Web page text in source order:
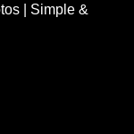
| Simple &